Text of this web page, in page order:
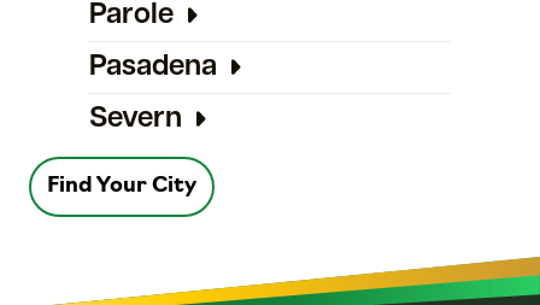
Parole
Pasadena
Severn
Find Your City